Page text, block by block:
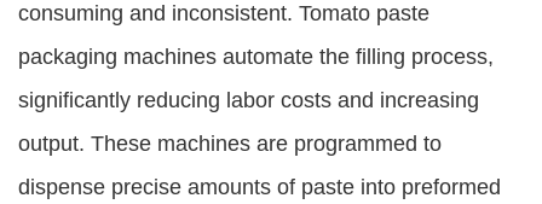
consuming and inconsistent. Tomato paste
packaging machines automate the filling process,
significantly reducing labor costs and increasing
output. These machines are programmed to
dispense precise amounts of paste into preformed